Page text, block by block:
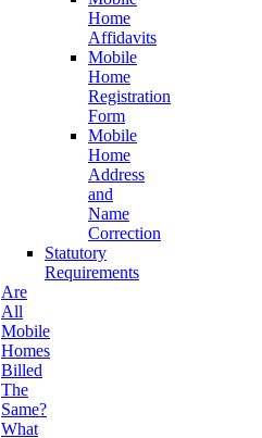
Home
Affidavits
Mobile
Home
Registration
Form
Mobile
Home
Address
and
Name
Correction
Statutory
Requirements
Are
All
Mobile
Homes
Billed
The
Same?
What